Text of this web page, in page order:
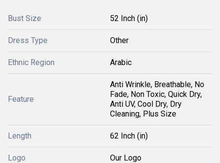
Bust Size 52 Inch (in)
Dress Type Other
Ethnic Region Arabic
Feature
Anti Wrinkle, Breathable, No
Fade, Non Toxic, Quick Dry,
Anti UV, Cool Dry, Dry
Cleaning, Plus Size
Length 62 Inch (in)
Logo Our Logo